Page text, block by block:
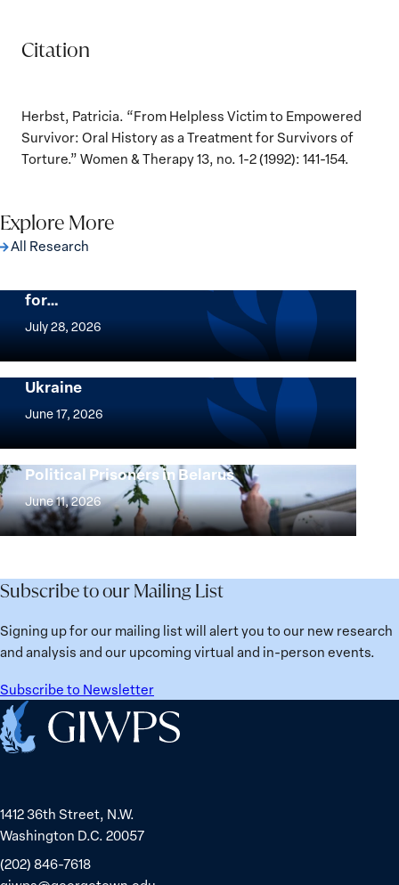
Citation
Herbst, Patricia. “From Helpless Victim to Empowered
Survivor: Oral History as a Treatment for Survivors of
Torture.” Women & Therapy 13, no. 1-2 (1992): 141-154.
Explore More
All Research
The Women, Peace and Security Agenda
for…
July 28, 2026
Women,
and
Security
Agenda
25
Years:
Building
Institutions
for
Future
Implementation of the Women, Peace and
Security Agenda: Lessons Learned from
Ukraine
June 17, 2026
Implementation
Women,
Peace
and
Security
Agenda:
Learned
from
Ukraine
Strong at the Broken Places: Women
Political Prisoners in Belarus
June 11, 2026
Strong
at
the
Broken
Women
Political
Prisoners
Subscribe to our Mailing List
Signing up for our mailing list will alert you to our new research
and analysis and our upcoming virtual and in-person events.
Subscribe to Newsletter
Home
1412 36th Street, N.W.
Washington D.C. 20057
(202) 846-7618